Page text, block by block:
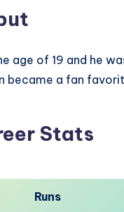
age of 19 and he
became a fan
Stats
Runs